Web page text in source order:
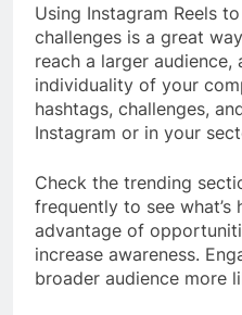
Using Instagram Reels
challenges is a great
reach a larger
individuality of your
hashtags, challenges,
Instagram or in your
Check the trending
frequently to see what’s
advantage of
increase awareness.
broader audience more